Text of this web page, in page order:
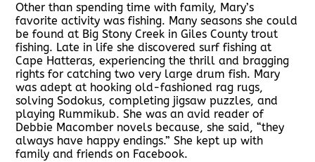
Other than spending time with family, Mary’s
favorite activity was fishing. Many seasons she could
be found at Big Stony Creek in Giles County trout
fishing. Late in life she discovered surf fishing at
Cape Hatteras, experiencing the thrill and bragging
rights for catching two very large drum fish. Mary
was adept at hooking old-fashioned rag rugs,
solving Sodokus, completing jigsaw puzzles, and
playing Rummikub. She was an avid reader of
Debbie Macomber novels because, she said, “they
always have happy endings.” She kept up with
family and friends on Facebook.